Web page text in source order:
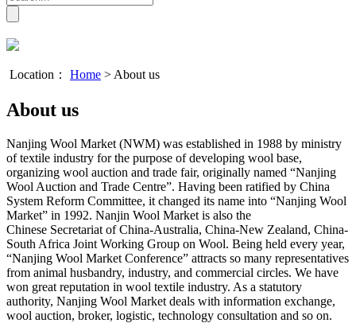
Location： Home > About us
About us
Nanjing Wool Market (NWM) was established in 1988 by ministry
of textile industry for the purpose of developing wool base,
organizing wool auction and trade fair, originally named “Nanjing
Wool Auction and Trade Centre”. Having been ratified by China
System Reform Committee, it changed its name into “Nanjing Wool
Market” in 1992. Nanjin Wool Market is also the
Chinese Secretariat of China-Australia, China-New Zealand, China-
South Africa Joint Working Group on Wool. Being held every year,
“Nanjing Wool Market Conference” attracts so many representatives
from animal husbandry, industry, and commercial circles. We have
won great reputation in wool textile industry. As a statutory
authority, Nanjing Wool Market deals with information exchange,
wool auction, broker, logistic, technology consultation and so on.